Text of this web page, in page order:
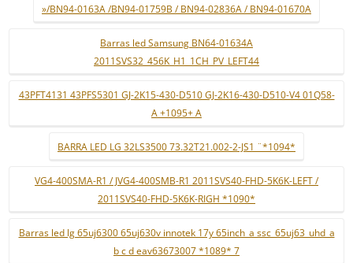
»/BN94-0163A /BN94-01759B / BN94-02836A / BN94-01670A
Barras led Samsung BN64-01634A
2011SVS32_456K_H1_1CH_PV_LEFT44
43PFT4131 43PFS5301 GJ-2K15-430-D510 GJ-2K16-430-D510-V4 01Q58-
A +1095+ A
BARRA LED LG 32LS3500 73.32T21.002-2-JS1 ¨*1094*
VG4-400SMA-R1 / JVG4-400SMB-R1 2011SVS40-FHD-5K6K-LEFT /
2011SVS40-FHD-5K6K-RIGH *1090*
Barras led lg 65uj6300 65uj630v innotek 17y 65inch_a ssc_65uj63_uhd_a
b c d eav63673007 *1089* 7